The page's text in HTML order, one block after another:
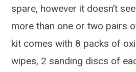
spare, however it doesn’t
more than one or two pairs
kit comes with 8 packs of
wipes, 2 sanding discs of